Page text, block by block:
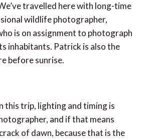
travelled here with long-time
wildlife photographer,
is on assignment to photograph
inhabitants. Patrick is also the
before sunrise.
this trip, lighting and timing is
and if that means
of dawn, because that is the